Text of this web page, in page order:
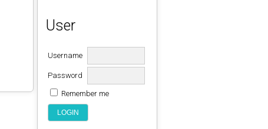
User
Username
Password
Remember me